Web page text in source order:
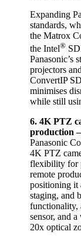
Expanding
standards,
the Matrox
the Intel®
Panasonic’s
projectors
ConvertIP
minimises
while still
6. 4KPTZ
production
Panasonic
4K PTZ
flexibility for
remote
positioning it
staging, and
functionality,
sensor, and
20x optical